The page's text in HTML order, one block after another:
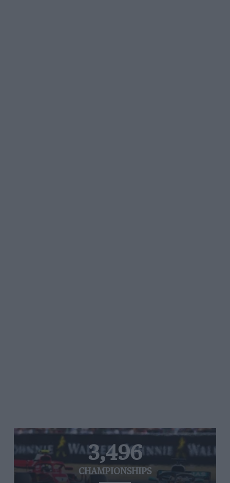
3,496
CHAMPIONSHIPS